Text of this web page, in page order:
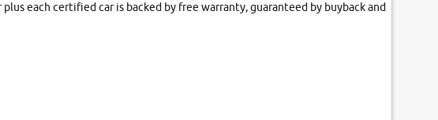
each certified car is backed by free warranty, guaranteed by buyback and